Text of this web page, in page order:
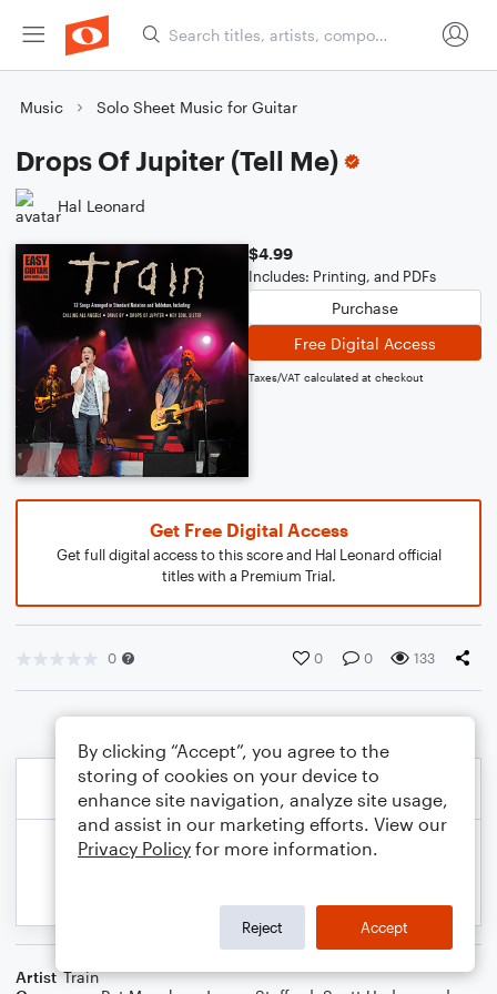
Music Solo Sheet Music for Guitar
Drops Of Jupiter (Tell Me)
Hal Leonard
$4.99
Includes: Printing, and PDFs
Purchase
Free Digital Access
Taxes/VAT calculated at checkout
Get Free Digital Access
Get full digital access to this score and Hal Leonard official
titles with a Premium Trial.
0 0 0 133
Artist Train
By clicking “Accept”, you agree to the
storing of cookies on your device to
enhance site navigation, analyze site usage,
and assist in our marketing efforts. View our
Privacy Policy for more information.
Reject Accept